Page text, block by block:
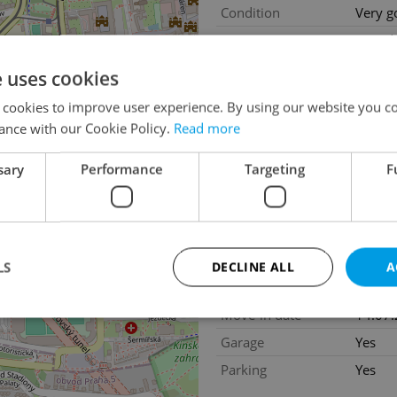
Condition
Very
Construction type
Mixed
Number of floors
7
Usable area
156m
Garden area 2
Balcony area
Cellar area
Year of acceptance
2004
Move-in date
Garage
Yes
Parking
Yes
cookies
to improve user experience. By using our website you
with our Cookie Policy. Read more
Performance Targeting
DECLINE ALL
Strictly necessary Performance Targeting
allow core website functionality such as user login and account management. The